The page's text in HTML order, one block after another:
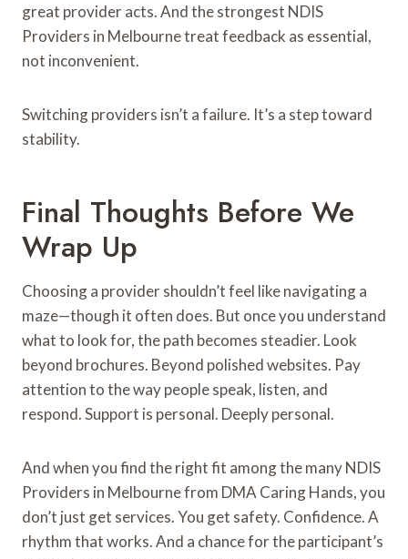
great provider acts. And the strongest NDIS
Providers in Melbourne treat feedback as essential,
not inconvenient.
Switching providers isn’t a failure. It’s a step toward
stability.
Final Thoughts Before We
Wrap Up
Choosing a provider shouldn’t feel like navigating a
maze—though it often does. But once you understand
what to look for, the path becomes steadier. Look
beyond brochures. Beyond polished websites. Pay
attention to the way people speak, listen, and
respond. Support is personal. Deeply personal.
And when you find the right fit among the many NDIS
Providers in Melbourne from DMA Caring Hands, you
don’t just get services. You get safety. Confidence. A
rhythm that works. And a chance for the participant’s